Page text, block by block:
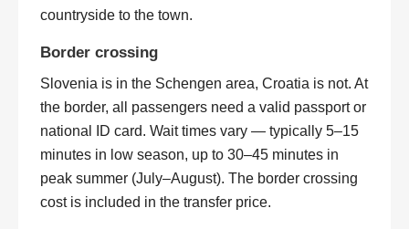
countryside to the town.
Border crossing
Slovenia is in the Schengen area, Croatia is not. At
the border, all passengers need a valid passport or
national ID card. Wait times vary — typically 5–15
minutes in low season, up to 30–45 minutes in
peak summer (July–August). The border crossing
cost is included in the transfer price.